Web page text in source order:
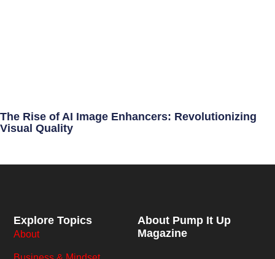
The Rise of AI Image Enhancers: Revolutionizing
Visual Quality
About Pump It Up
Magazine
Explore Topics
About